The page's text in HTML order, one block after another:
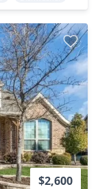
$2,600